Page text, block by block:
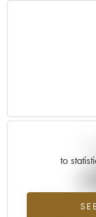
to
Highest trend